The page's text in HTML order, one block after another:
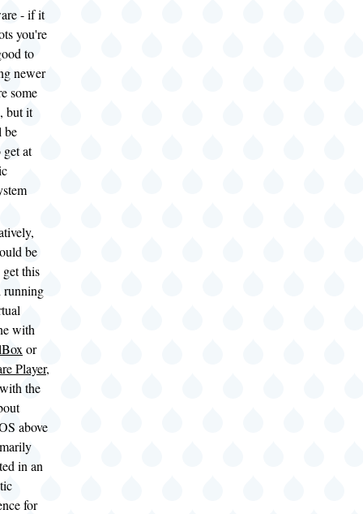
- if it
you're
to
newer
some
but it
be
get at
be
this
running
with
or
Player,
the
above
in an
for